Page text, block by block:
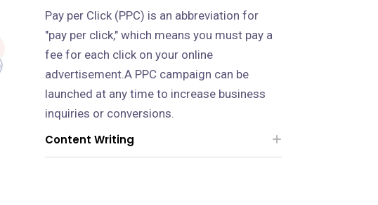
Pay per Click (PPC) is an abbreviation for
"pay per click," which means you must pay a
fee for each click on your online
advertisement.A PPC campaign can be
launched at any time to increase business
inquiries or conversions.
Content Writing